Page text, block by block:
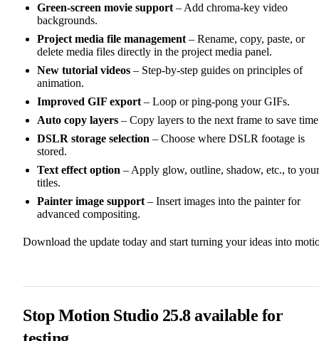
Green‑screen movie support – Add chroma‑key video
backgrounds.
Project media file management – Rename, copy, paste, or
delete media files directly in the project media panel.
New tutorial videos – Step‑by‑step guides on principles of
animation.
Improved GIF export – Loop or ping-pong your GIFs.
Auto copy layers – Copy layers to the next frame to save
DSLR storage selection – Choose where DSLR footage is
stored.
Text effect option – Apply glow, outline, shadow, etc., to your
titles.
Painter image support – Insert images into the painter for
advanced compositing.
Download the update today and start turning your ideas into
Stop Motion Studio 25.8 available for